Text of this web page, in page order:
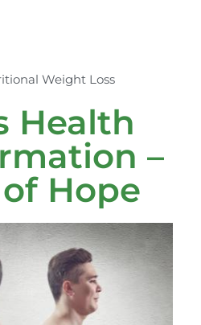
Weight Loss
Health
–
Hope